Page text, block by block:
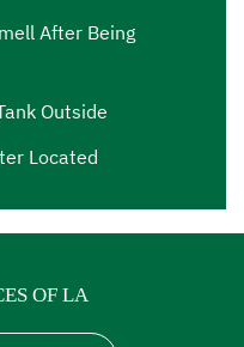
After Being
Outside
Located
OF LA